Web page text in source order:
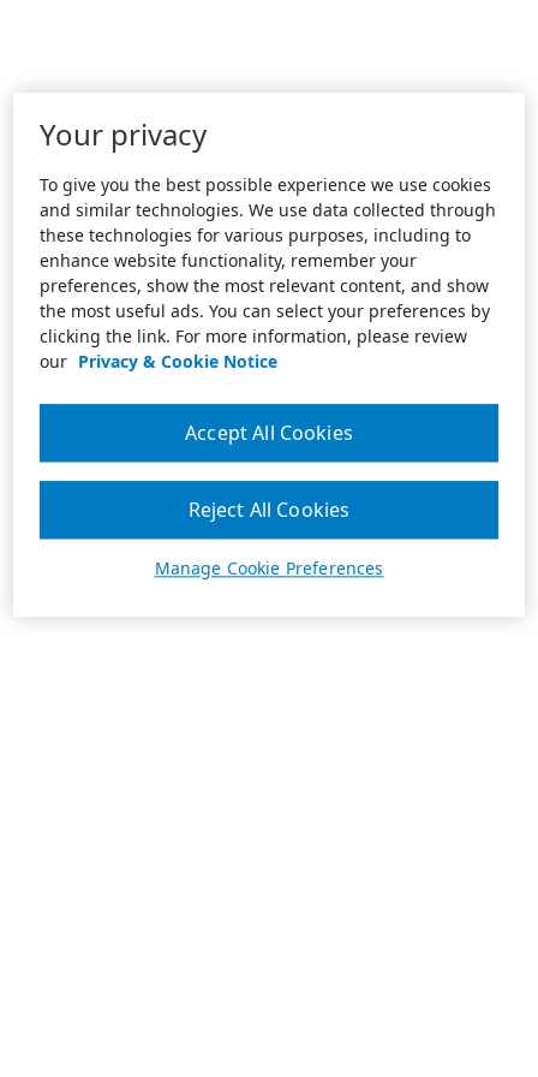
Your privacy
To give you the best possible experience we use cookies
and similar technologies. We use data collected through
these technologies for various purposes, including to
enhance website functionality, remember your
preferences, show the most relevant content, and show
the most useful ads. You can select your preferences by
clicking the link. For more information, please review
our Privacy & Cookie Notice
Manage Cookie Preferences
Reject All Cookies
Accept All Cookies